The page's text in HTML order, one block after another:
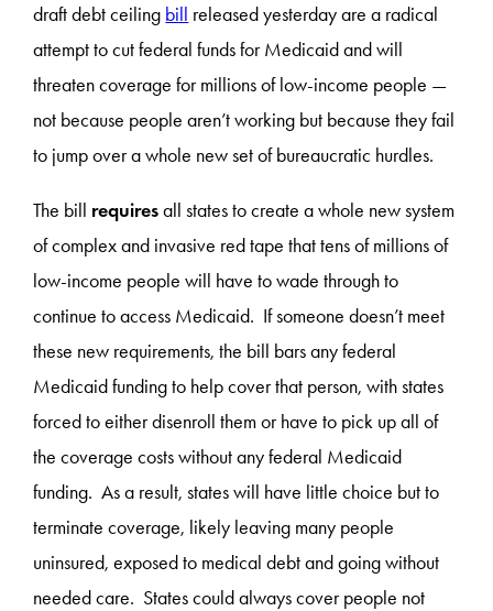
draft debt ceiling bill released yesterday are a radical
attempt to cut federal funds for Medicaid and will
threaten coverage for millions of low-income people —
not because people aren’t working but because they fail
to jump over a whole new set of bureaucratic hurdles.
The bill requiresall states to create a whole new system
of complex and invasive red tape that tens of millions of
low-income people will have to wade through to
continue to access Medicaid. If someone doesn’t meet
these new requirements, the bill bars any federal
Medicaid funding to help cover that person, with states
forced to either disenroll them or have to pick up all of
the coverage costs without any federal Medicaid
funding. As a result, states will have little choice but to
terminate coverage, likely leaving many people
uninsured, exposed to medical debt and going without
needed care. States could always cover people not